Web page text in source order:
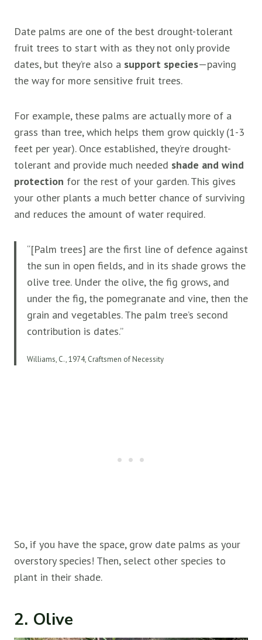
Date palms are one of the best drought-tolerant
fruit trees to start with as they not only provide
dates, but they’re also a support species—paving
the way for more sensitive fruit trees.
For example, these palms are actually more of a
grass than tree, which helps them grow quickly (1-3
feet per year). Once established, they’re drought-
tolerant and provide much needed shade and wind
protection for the rest of your garden. This gives
your other plants a much better chance of surviving
and reduces the amount of water required.
“[Palm trees] are the first line of defence against
the sun in open fields, and in its shade grows the
olive tree. Under the olive, the fig grows, and
under the fig, the pomegranate and vine, then the
grain and vegetables. The palm tree’s second
contribution is dates.”
Williams, C., 1974, Craftsmen of Necessity
So, if you have the space, grow date palms as your
overstory species! Then, select other species to
plant in their shade.
2. Olive